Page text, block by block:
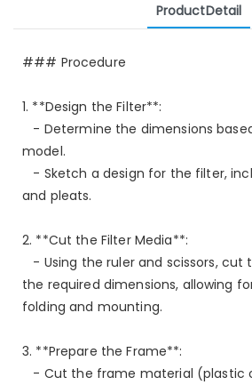
ProductDetail
### Procedure
1. **Design the Filter**:
- Determine the dimensions
model.
- Sketch a design for the filter,
and pleats.
2. **Cut the Filter Media**:
- Using the ruler and scissors,
the required dimensions, allowing
folding and mounting.
3. **Prepare the Frame**:
- Cut the frame material (plastic